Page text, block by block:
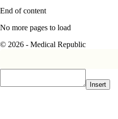
End of content
No more pages to load
© 2026 - Medical Republic
Insert